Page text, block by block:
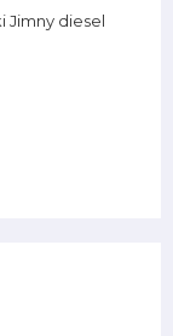
Jimny diesel